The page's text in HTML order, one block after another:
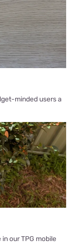
minded users a
our TPG mobile